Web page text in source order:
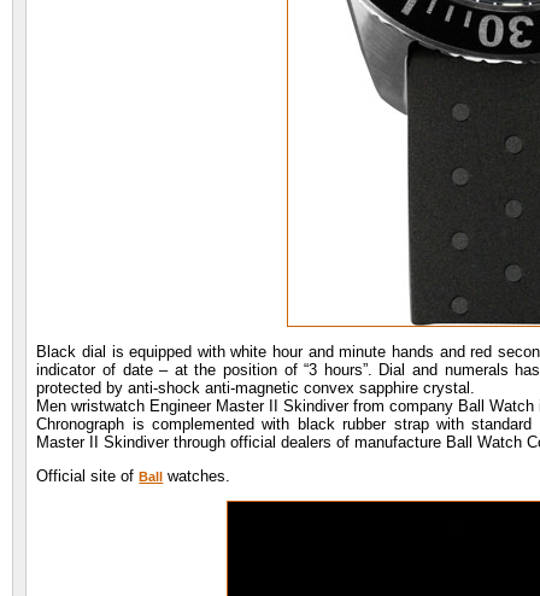
Black dial is equipped with white hour and minute hands and red
indicator of date – at the position of “3 hours”. Dial and numerals
protected by anti-shock anti-magnetic convex sapphire crystal.
Men wristwatch Engineer Master II Skindiver from company Ball
Chronograph is complemented with black rubber strap with
Master II Skindiver through official dealers of manufacture Ball Watch
Official site ofBall watches.